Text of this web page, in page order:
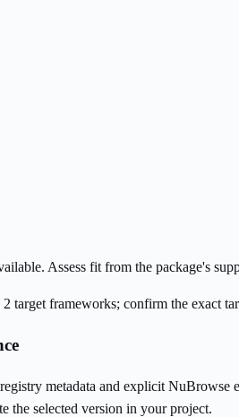
Assess fit from the package's
target frameworks; confirm the exact
metadata and explicit NuBrowse
the selected version in your project.